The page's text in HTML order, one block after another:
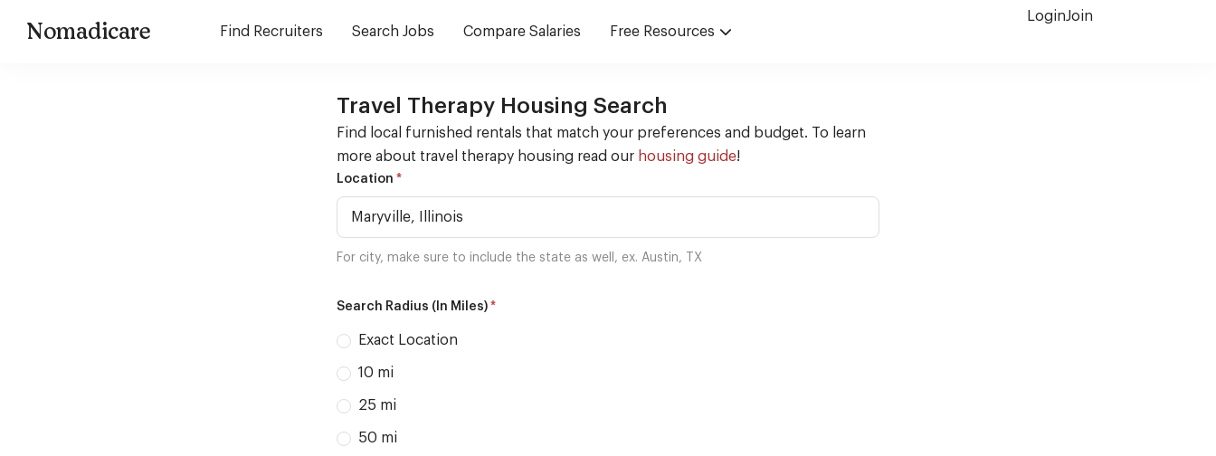
Nomadicare Find Recruiters Search Jobs Compare Salaries Free Resources
LoginJoin
Travel Therapy Housing Search
Find local furnished rentals that match your preferences and budget. To learn
more about travel therapy housing read our housing guide!
Housing
Search
Location *
For city, make sure to include the state as well, ex. Austin, TX
Search Radius (In Miles) *
Exact Location
10 mi
25 mi
50 mi